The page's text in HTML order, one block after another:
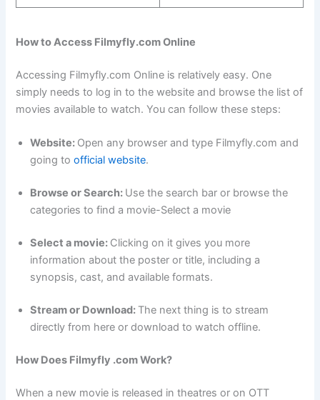
How to Access Filmyfly.com Online
Accessing Filmyfly.com Online is relatively easy. One
simply needs to log in to the website and browse the list of
movies available to watch. You can follow these steps:
Website: Open any browser and type Filmyfly.com and
going toofficial website.
Browse or Search: Use the search bar or browse the
categories to find a movie-Select a movie
Select a movie: Clicking on it gives you more
information about the poster or title, including a
synopsis, cast, and available formats.
Stream or Download: The next thing is to stream
directly from here or download to watch offline.
How Does Filmyfly .com Work?
When a new movie is released in theatres or on OTT